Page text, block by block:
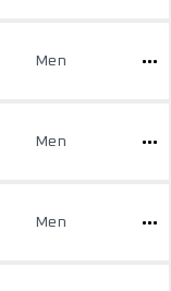
Men
Men
Men